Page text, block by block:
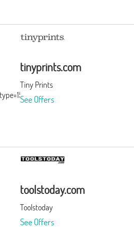
tinyprints.com
Tiny Prints
See Offers
toolstoday.com
Toolstoday
See Offers